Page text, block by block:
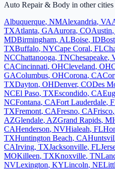
Auto Repair & Body in other cities
Albuquerque, NMAlexandria, VA
TXAtlanta, GAAurora, COAustin,
MDBirmingham, ALBoise, ID
TXBuffalo, NYCape Coral, FL
NCChattanooga, TNChesapeake,
CACincinnati, OHCleveland, OH
GAColumbus, OHCorona, CA
TXDayton, OHDenver, CODes
NCEl Paso, TXEscondido, CA
NCFontana, CAFort Lauderdale,
TXFremont, CAFresno, CAFrisco,
AZGlendale, AZGrand Rapids, MI
CAHenderson, NVHialeah, FL
TXHuntington Beach, CA
CAIrving, TXJacksonville, FL
MOKilleen, TXKnoxville, TN
NVLexington, KYLincoln, NE